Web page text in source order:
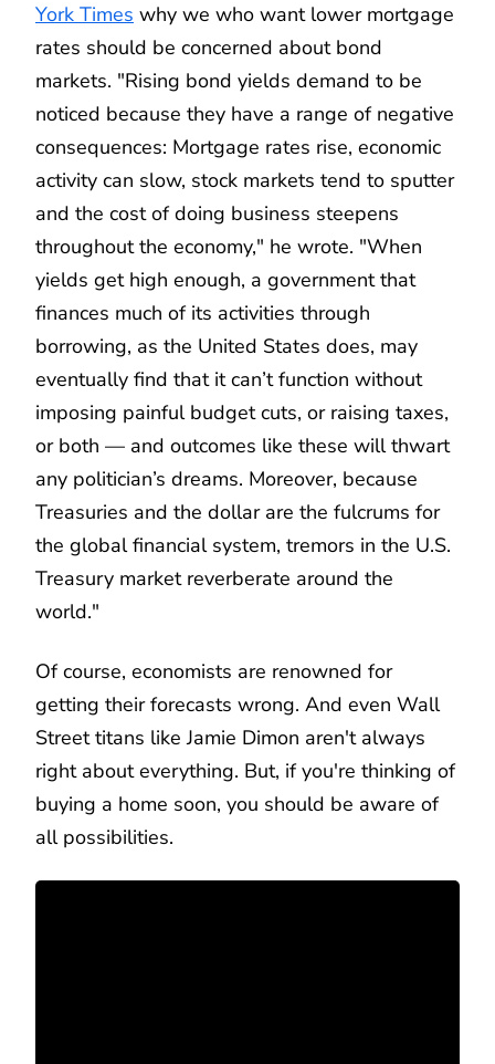
York Times why we who want lower mortgage
rates should be concerned about bond
markets. "Rising bond yields demand to be
noticed because they have a range of negative
consequences: Mortgage rates rise, economic
activity can slow, stock markets tend to sputter
and the cost of doing business steepens
throughout the economy," he wrote. "When
yields get high enough, a government that
finances much of its activities through
borrowing, as the United States does, may
eventually find that it can’t function without
imposing painful budget cuts, or raising taxes,
or both — and outcomes like these will thwart
any politician’s dreams. Moreover, because
Treasuries and the dollar are the fulcrums for
the global financial system, tremors in the U.S.
Treasury market reverberate around the
world."
Of course, economists are renowned for
getting their forecasts wrong. And even Wall
Street titans like Jamie Dimon aren't always
right about everything. But, if you're thinking of
buying a home soon, you should be aware of
all possibilities.